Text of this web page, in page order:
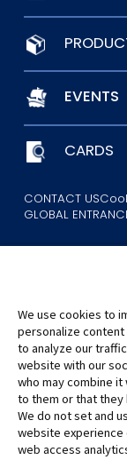
EVENTS
CARDS
CONTACT US
GLOBAL
©Eiichiro Oda/
©Eiichiro Oda/
All images, text
without permission.
Please note that
We use cookies to
personalize
to analyze our
website with our
who may combine
to them or that
We do not set and
website
web access